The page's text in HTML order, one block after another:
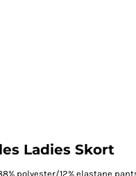
Ladies Skort
polyester/12% elastane